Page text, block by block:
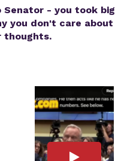
Senator - you took
you don't care about
thoughts.